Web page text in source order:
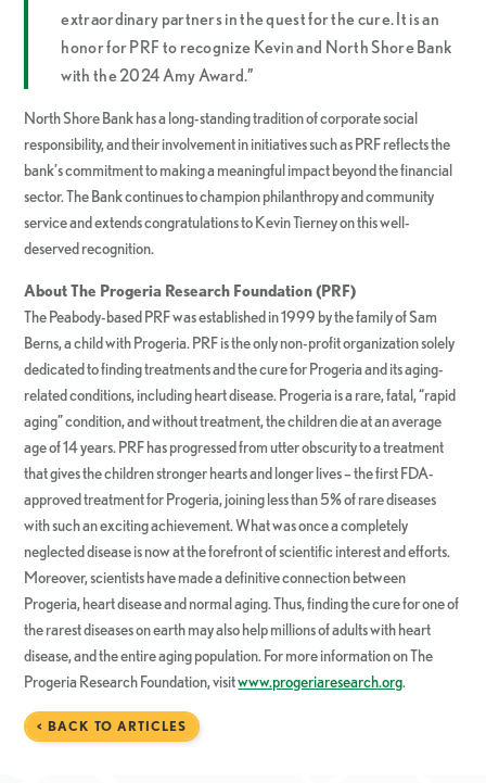
extraordinary partners in the quest for the cure. It is an
honor for PRF to recognize Kevin and North Shore Bank
with the 2024 Amy Award.”
North Shore Bank has a long-standing tradition of corporate social
responsibility, and their involvement in initiatives such as PRF reflects the
bank’s commitment to making a meaningful impact beyond the financial
sector. The Bank continues to champion philanthropy and community
service and extends congratulations to Kevin Tierney on this well-
deserved recognition.
About The Progeria Research Foundation (PRF)
The Peabody-based PRF was established in 1999 by the family of Sam
Berns, a child with Progeria. PRF is the only non-profit organization solely
dedicated to finding treatments and the cure for Progeria and its aging-
related conditions, including heart disease. Progeria is a rare, fatal, “rapid
aging” condition, and without treatment, the children die at an average
age of 14 years. PRF has progressed from utter obscurity to a treatment
that gives the children stronger hearts and longer lives – the first FDA-
approved treatment for Progeria, joining less than 5% of rare diseases
with such an exciting achievement. What was once a completely
neglected disease is now at the forefront of scientific interest and efforts.
Moreover, scientists have made a definitive connection between
Progeria, heart disease and normal aging. Thus, finding the cure for one of
the rarest diseases on earth may also help millions of adults with heart
disease, and the entire aging population. For more information on The
Progeria Research Foundation, visitwww.progeriaresearch.org.
< BACK TO ARTICLES